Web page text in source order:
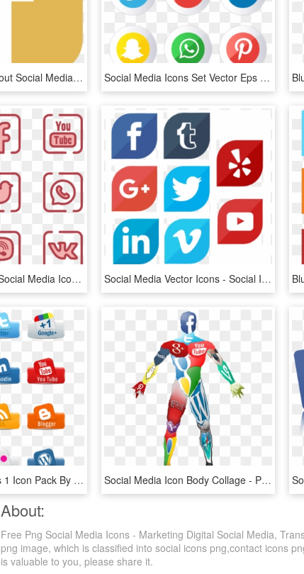
Discover Ideas About Social Media Icons - Transparent Facebook Social Media Icons, HD Png Download Social Media Icons Set Vector Eps File - Transparent Social Media Icon Set, HD Png Download
Social Networks - Social Media Icon Png Green, Transparent Png Social Media Vector Icons - Social Icons Black Png, Transparent Png
Social Media Icons 1 Icon Pack By Mike Koenig - Social Media Icons Fishing, HD Png Download Social Media Icon Body Collage - People Using Social Media Icon, HD Png Download
About:
Free Png Social Media Icons - Marketing Digital Social Media,
png image, which is classified into social icons png,contact icons
is valuable to you, please share it.